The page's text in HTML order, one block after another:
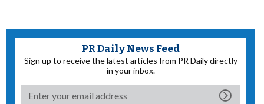
PR Daily News Feed
Sign up to receive the latest articles from PR Daily directly
in your inbox.